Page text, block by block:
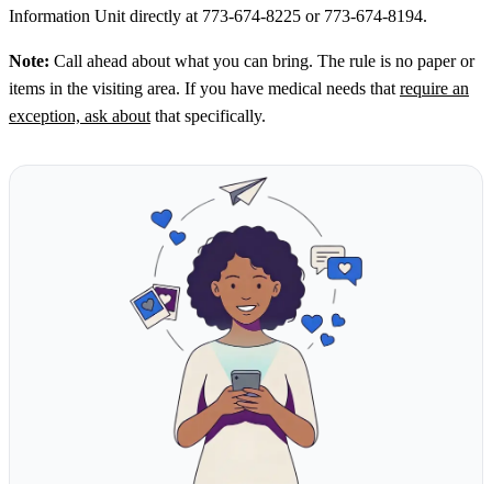
Information Unit directly at 773-674-8225 or 773-674-8194.
Note: Call ahead about what you can bring. The rule is no paper or
items in the visiting area. If you have medical needs that require an
exception, ask about that specifically.